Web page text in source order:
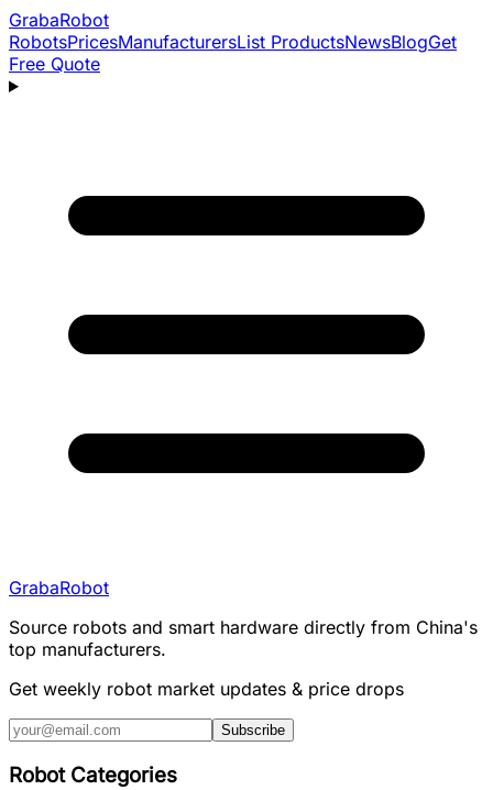
GrabaRobot
RobotsPricesManufacturersList ProductsNewsBlogGet
Free Quote
GrabaRobot
Source robots and smart hardware directly from China's
top manufacturers.
Get weekly robot market updates & price drops
Subscribe
Robot Categories